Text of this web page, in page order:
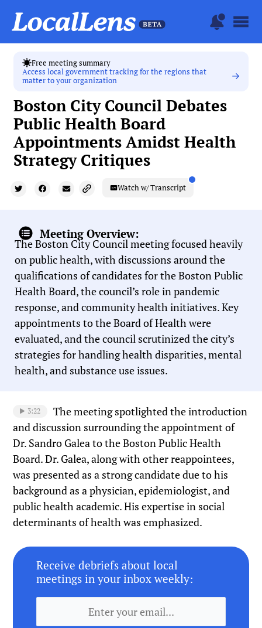
Free meeting summary
Access local government tracking for the regions that
matter to your organization
Boston City Council Debates
Public Health Board
Appointments Amidst Health
Strategy Critiques
Watch w/ Transcript
Meeting Overview:
The Boston City Council meeting focused heavily
on public health, with discussions around the
qualifications of candidates for the Boston Public
Health Board, the council’s role in pandemic
response, and community health initiatives. Key
appointments to the Board of Health were
evaluated, and the council scrutinized the city’s
strategies for handling health disparities, mental
health, and substance use issues.
3:22
The meeting spotlighted the introduction
and discussion surrounding the appointment of
Dr. Sandro Galea to the Boston Public Health
Board. Dr. Galea, along with other reappointees,
was presented as a strong candidate due to his
background as a physician, epidemiologist, and
public health academic. His expertise in social
determinants of health was emphasized.
Receive debriefs about local
meetings in your inbox weekly: